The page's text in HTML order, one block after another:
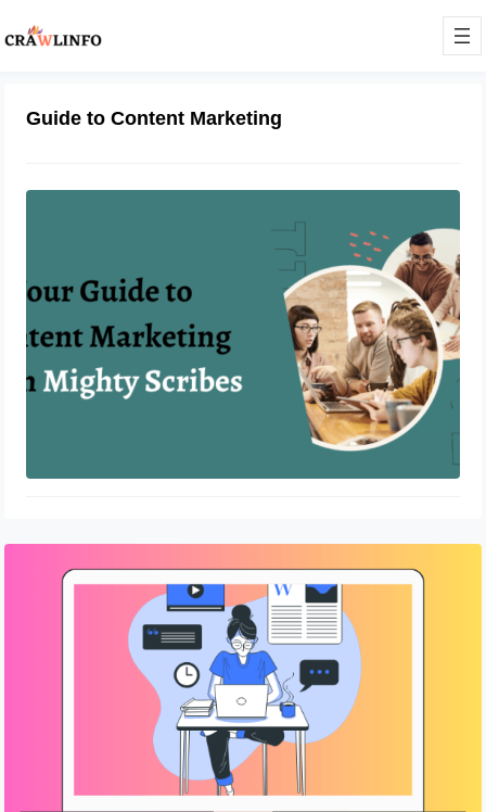
Guide to Content Marketing
With Mighty Scribes